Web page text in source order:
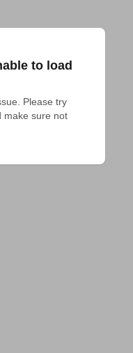
to load
Please try
make sure not